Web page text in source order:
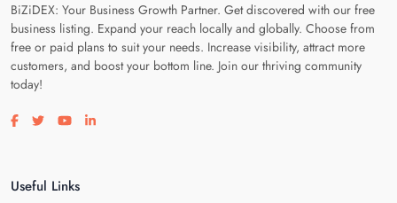
BiZiDEX: Your Business Growth Partner. Get discovered with our free
business listing. Expand your reach locally and globally. Choose from
free or paid plans to suit your needs. Increase visibility, attract more
customers, and boost your bottom line. Join our thriving community
today!
Visit our facebook page
Visit our twitter page
Visit our youtube page
Visit our linkedin page
Useful Links